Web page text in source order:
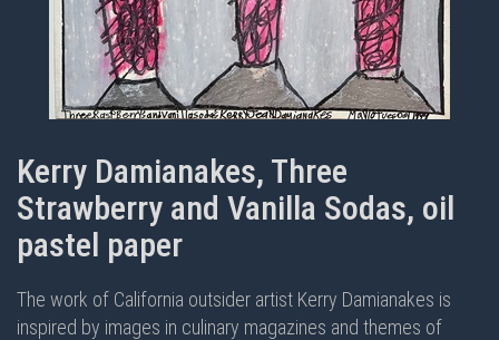
Kerry Damianakes, Three
Strawberry and Vanilla Sodas, oil
pastel paper
The work of California outsider artist Kerry Damianakes is
inspired by images in culinary magazines and themes of